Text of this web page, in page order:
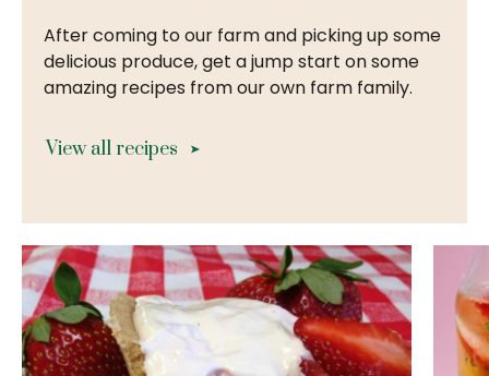
After coming to our farm and picking up some
delicious produce, get a jump start on some
amazing recipes from our own farm family.
View all recipes